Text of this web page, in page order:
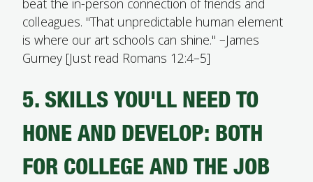
beat the in-person connection of friends and
colleagues. "That unpredictable human element
is where our art schools can shine." –James
Gurney [Just read Romans 12:4–5]
5. SKILLS YOU'LL NEED TO
HONE AND DEVELOP: BOTH
FOR COLLEGE AND THE JOB